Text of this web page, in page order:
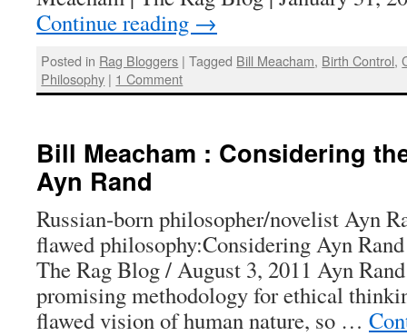
Continue reading →
Posted in Rag Bloggers | Tagged Bill Meacham, Birth Control,
Philosophy | 1 Comment
Bill Meacham : Considering
Ayn Rand
Russian-born philosopher/novelist Ayn
flawed philosophy:Considering Ayn
The Rag Blog / August 3, 2011 Ayn
promising methodology for ethical
flawed vision of human nature, so …